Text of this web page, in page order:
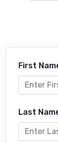
First
Last